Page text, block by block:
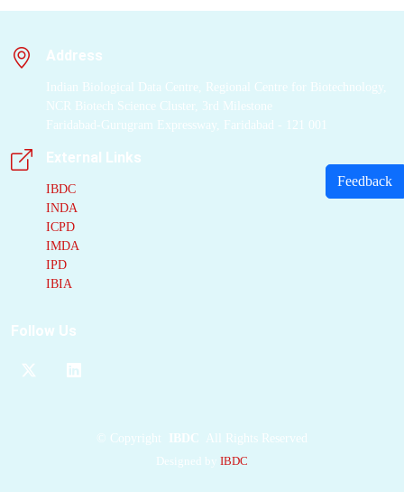
Address
Indian Biological Data Centre, Regional Centre for Biotechnology,
NCR Biotech Science Cluster, 3rd Milestone
Faridabad-Gurugram Expressway, Faridabad - 121 001
External Links
IBDC
INDA
ICPD
IMDA
IPD
IBIA
Follow Us
© Copyright IBDC
All Rights Reserved
Designed by IBDC
Feedback